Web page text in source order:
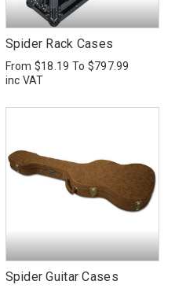
Spider Rack Cases
From $18.19 To $797.99
inc VAT
Spider Guitar Cases